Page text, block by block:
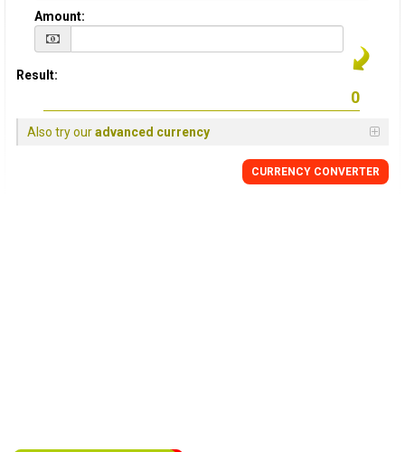
Amount:
Result:
Also try ouradvanced currency
CURRENCY CONVERTER